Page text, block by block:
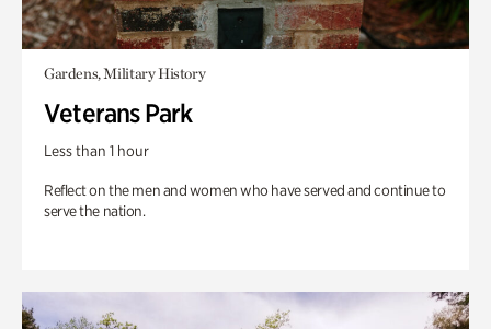
Gardens, Military History
Veterans Park
Less than 1 hour
Reflect on the men and women who have served and continue to
serve the nation.